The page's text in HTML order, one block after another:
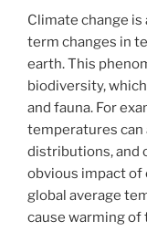
Climate change
term changes in
earth. This
biodiversity,
and fauna. For
temperatures can
distributions, and
obvious impact of
global average
cause warming of